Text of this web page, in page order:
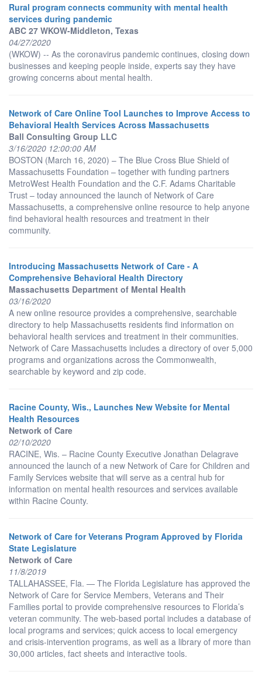
Rural program connects community with mental health
services during pandemic
ABC 27 WKOW-Middleton, Texas
04/27/2020
(WKOW) -- As the coronavirus pandemic continues, closing down
businesses and keeping people inside, experts say they have
growing concerns about mental health.
Network of Care Online Tool Launches to Improve Access to
Behavioral Health Services Across Massachusetts
Ball Consulting Group LLC
3/16/2020 12:00:00 AM
BOSTON (March 16, 2020) – The Blue Cross Blue Shield of
Massachusetts Foundation – together with funding partners
MetroWest Health Foundation and the C.F. Adams Charitable
Trust – today announced the launch of Network of Care
Massachusetts, a comprehensive online resource to help anyone
find behavioral health resources and treatment in their
community.
Introducing Massachusetts Network of Care - A
Comprehensive Behavioral Health Directory
Massachusetts Department of Mental Health
03/16/2020
A new online resource provides a comprehensive, searchable
directory to help Massachusetts residents find information on
behavioral health services and treatment in their communities.
Network of Care Massachusetts includes a directory of over 5,000
programs and organizations across the Commonwealth,
searchable by keyword and zip code.
Racine County, Wis., Launches New Website for Mental
Health Resources
Network of Care
02/10/2020
RACINE, Wis. – Racine County Executive Jonathan Delagrave
announced the launch of a new Network of Care for Children and
Family Services website that will serve as a central hub for
information on mental health resources and services available
within Racine County.
Network of Care for Veterans Program Approved by Florida
State Legislature
Network of Care
11/8/2019
TALLAHASSEE, Fla. — The Florida Legislature has approved the
Network of Care for Service Members, Veterans and Their
Families portal to provide comprehensive resources to Florida’s
veteran community. The web-based portal includes a database of
local programs and services; quick access to local emergency
and crisis-intervention programs, as well as a library of more than
30,000 articles, fact sheets and interactive tools.